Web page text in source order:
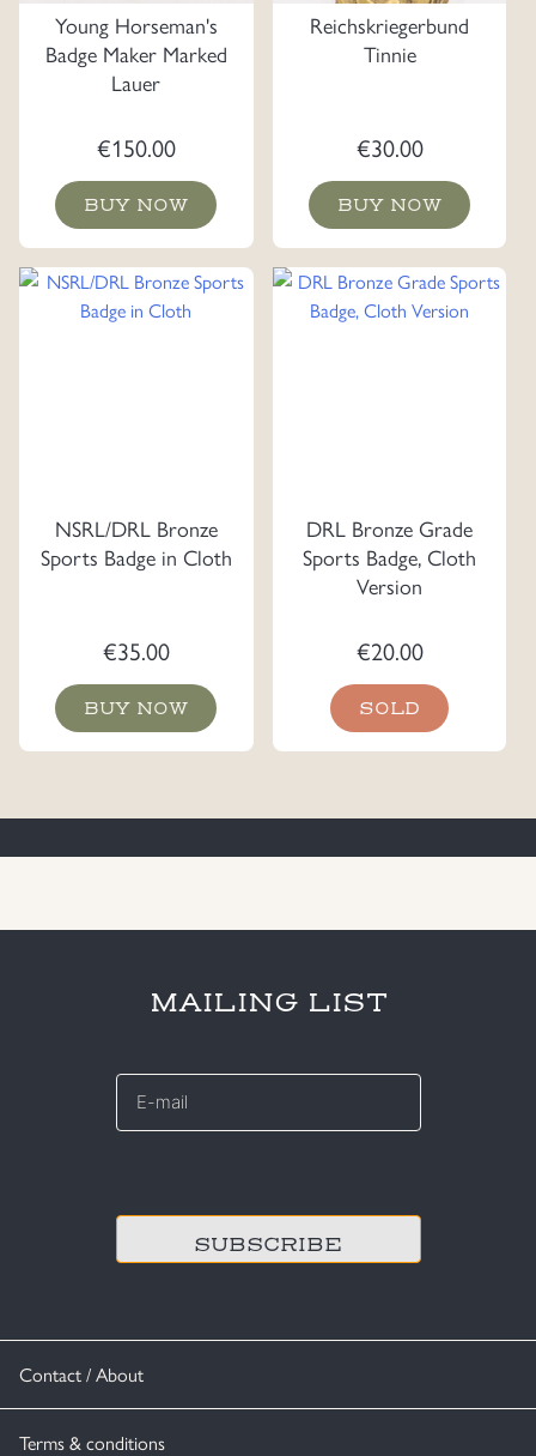
Young Horseman's
Badge Maker Marked
Lauer
€150.00
BUY NOW
Reichskriegerbund
Tinnie
€30.00
BUY NOW
NSRL/DRL Bronze
Sports Badge in Cloth
€35.00
BUY NOW
DRL Bronze Grade
Sports Badge, Cloth
Version
€20.00
SOLD
Contact / About
Terms & conditions
MAILING LIST
E-
*